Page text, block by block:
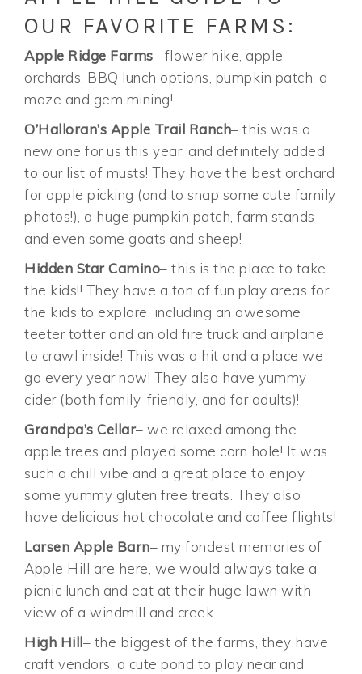
OUR FAVORITE FARMS:
Apple Ridge Farms– flower hike, apple
orchards, BBQ lunch options, pumpkin patch, a
maze and gem mining!
O’Halloran’s Apple Trail Ranch– this was a
new one for us this year, and definitely added
to our list of musts! They have the best orchard
for apple picking (and to snap some cute family
photos!), a huge pumpkin patch, farm stands
and even some goats and sheep!
Hidden Star Camino– this is the place to take
the kids!! They have a ton of fun play areas for
the kids to explore, including an awesome
teeter totter and an old fire truck and airplane
to crawl inside! This was a hit and a place we
go every year now! They also have yummy
cider (both family-friendly, and for adults)!
Grandpa’s Cellar– we relaxed among the
apple trees and played some corn hole! It was
such a chill vibe and a great place to enjoy
some yummy gluten free treats. They also
have delicious hot chocolate and coffee flights!
Larsen Apple Barn– my fondest memories of
Apple Hill are here, we would always take a
picnic lunch and eat at their huge lawn with
view of a windmill and creek.
High Hill– the biggest of the farms, they have
craft vendors, a cute pond to play near and